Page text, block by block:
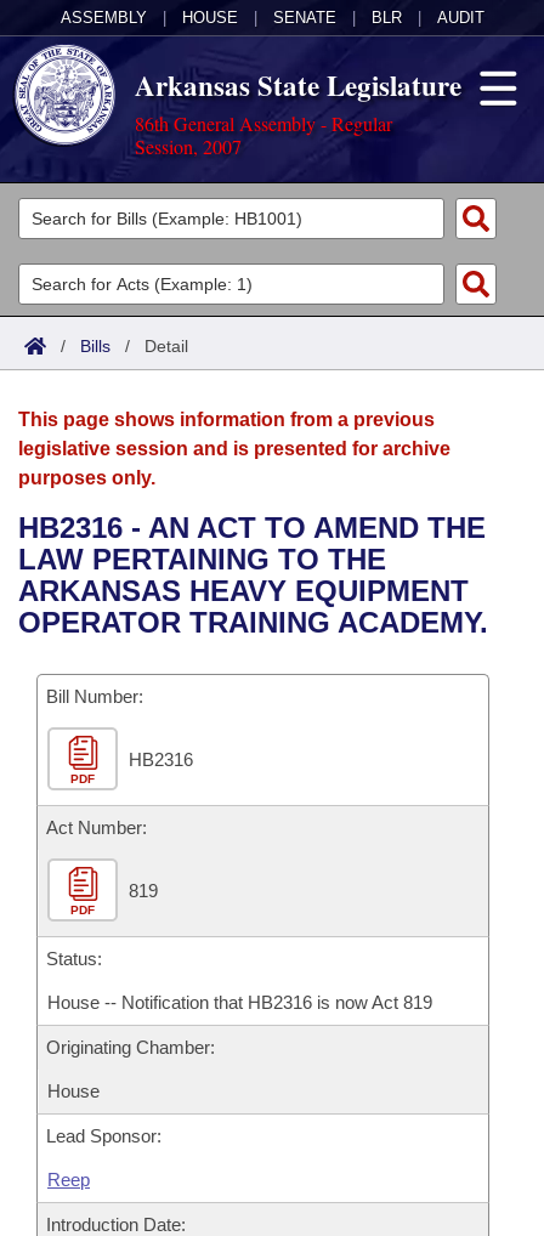
ASSEMBLY HOUSE SENATE BLR AUDIT
Arkansas State Legislature
86th General Assembly - Regular
Session, 2007
Legislators
List All
Search
Committees
Joint
House
Bills in House Committees
Bills in Senate Committees
Bills in Joint Committees
Meetings Of The Whole/Business Meetings
Acts
Search by Range
Advanced Search
Bills
Search by Range
Advanced Search
Recent Activities
Recently Filed
Personalized Bill Tracking
Bills Returned from Committee
Bill Conflicts Report
Calendars
Meetings and Events
Bills on Committee Agendas
House
Senate
House Budget
Senate Budget
House Roll Call
Arkansas Law
Arkansas Code and Constitution of 1874
Uncodified Historic Legislation
Budget
Search Center
/ Bills / Detail
This page shows information from a previous
legislative session and is presented for archive
purposes only.
HB2316 - AN ACT TO AMEND THE
LAW PERTAINING TO THE
ARKANSAS HEAVY EQUIPMENT
OPERATOR TRAINING ACADEMY.
Bill Number:
PDF
HB2316
Act Number:
PDF
819
Status:
House -- Notification that HB2316 is now Act 819
Originating Chamber:
House
Lead Sponsor:
Reep
Introduction Date: